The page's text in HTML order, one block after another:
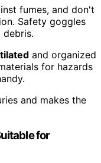
fumes, and don't
Safety goggles
debris.
and organized
for hazards
and makes the
for